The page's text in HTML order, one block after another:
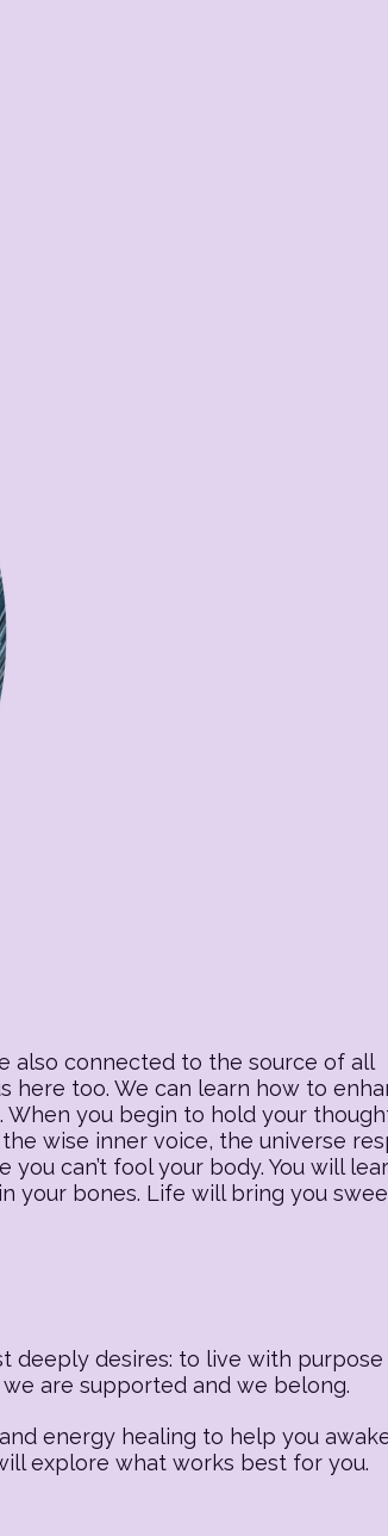
also connected to the source of all
here too. We can learn how to
you begin to hold your
wise inner voice, the universe
you can’t fool your body. You will
your bones. Life will bring you
deeply desires: to live with purpose
are supported and we belong.
energy healing to help you
explore what works best for you.